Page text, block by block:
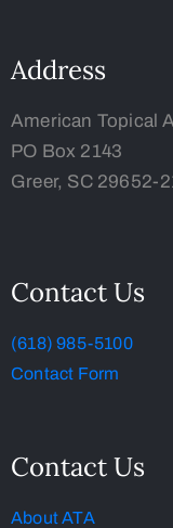
Address
American Topical
PO Box 2143
Greer, SC 29652-
Contact Us
(618) 985-5100
Contact Form
Contact Us
About ATA